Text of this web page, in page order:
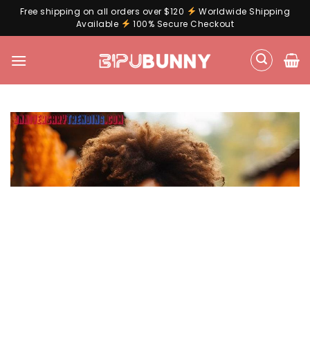
Free shipping on all orders over $120
Worldwide Shipping
Available
100% Secure Checkout